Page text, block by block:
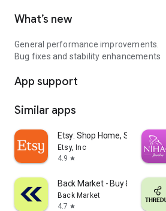
What’s new
General performance improvements.
Bug fixes and stability enhancements
App support
Similar apps
Etsy: Shop Home, Style & More
Etsy, Inc
4.9 star
Back Market - Buy & Sell tech
Back Market
4.7 star